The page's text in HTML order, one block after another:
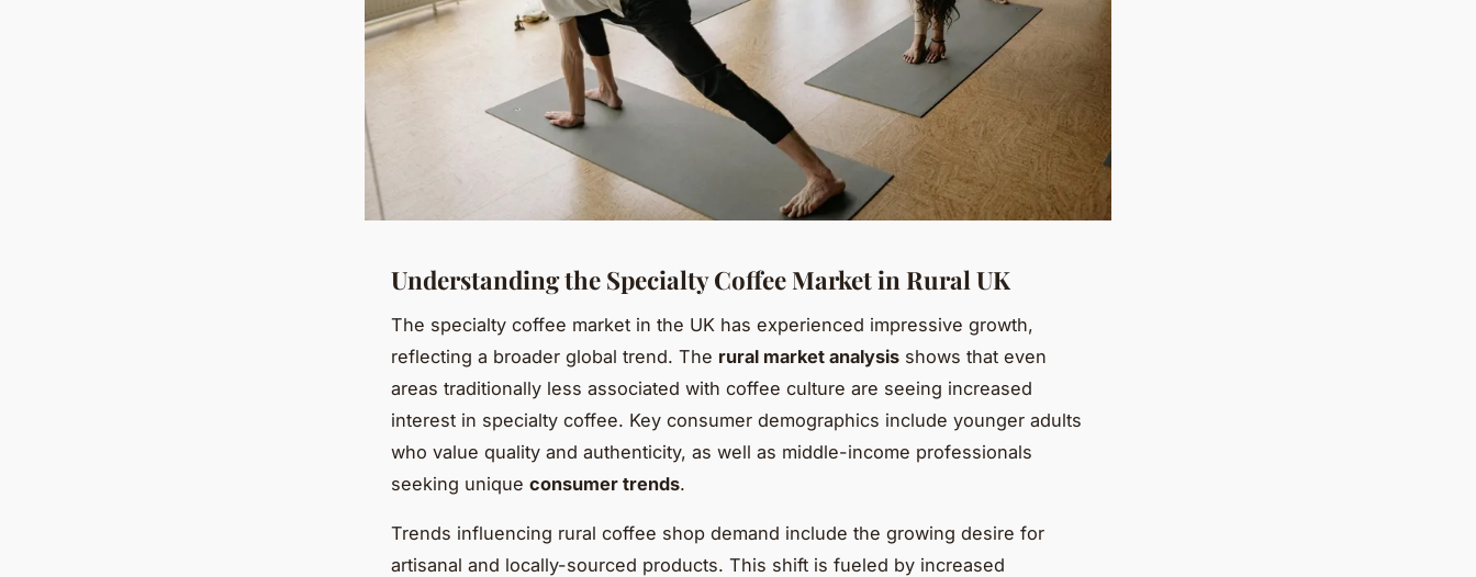
Understanding the Specialty Coffee Market in Rural UK
The specialty coffee market in the UK has experienced impressive growth,
reflecting a broader global trend. The rural market analysis shows that even
areas traditionally less associated with coffee culture are seeing increased
interest in specialty coffee. Key consumer demographics include younger adults
who value quality and authenticity, as well as middle-income professionals
seeking unique consumer trends.
Trends influencing rural coffee shop demand include the growing desire for
artisanal and locally-sourced products. This shift is fueled by increased